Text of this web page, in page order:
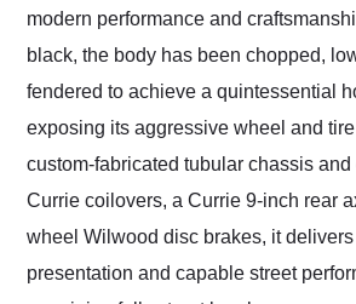
modern performance and
black, the body has been chopped,
fendered to achieve a quintessential
exposing its aggressive wheel and
custom-fabricated tubular chassis
Currie coilovers, a Currie 9-inch rear
wheel Wilwood disc brakes, it
presentation and capable street